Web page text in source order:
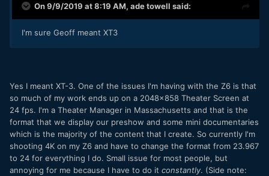
On 9/9/2019 at 8:19 AM, ade towell said:
I'm sure Geoff meant XT3
Yes I meant XT-3. One of the issues I'm having with the Z6 is that
so much of my work ends up on a 2048x858 Theater Screen at
24 fps. I'm a Theater Manager in Massachusetts and that is the
format that we display our preshow and some mini documentaries
which is the majority of the content that I create. So currently I'm
shooting 4K on my Z6 and have to change the format from 23.967
to 24 for everything I do. Small issue for most people, but
annoying for me because I have to do it constantly. (Side note: